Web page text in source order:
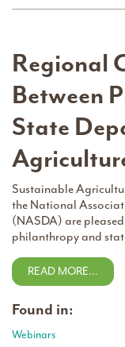
Regional
Between
State
Sustainable
the National
(NASDA) are
philanthropy and
READ MORE…
Found in:
Webinars